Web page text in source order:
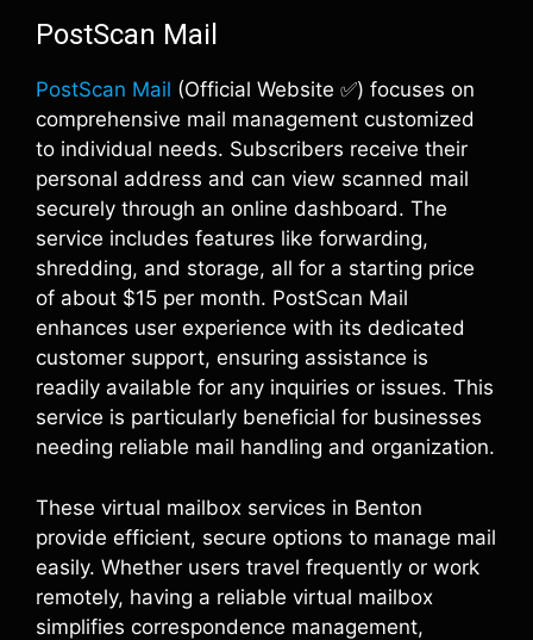
PostScan Mail
PostScan Mail (Official Website ✅) focuses on
comprehensive mail management customized
to individual needs. Subscribers receive their
personal address and can view scanned mail
securely through an online dashboard. The
service includes features like forwarding,
shredding, and storage, all for a starting price
of about $15 per month. PostScan Mail
enhances user experience with its dedicated
customer support, ensuring assistance is
readily available for any inquiries or issues. This
service is particularly beneficial for businesses
needing reliable mail handling and organization.
These virtual mailbox services in Benton
provide efficient, secure options to manage mail
easily. Whether users travel frequently or work
remotely, having a reliable virtual mailbox
simplifies correspondence management,